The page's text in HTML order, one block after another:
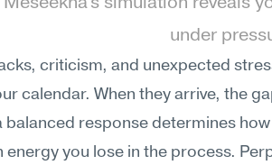
Meseekna's simulation reveals
under
criticism, and unexpected
calendar. When they arrive, the
balanced response determines
energy you lose in the process.